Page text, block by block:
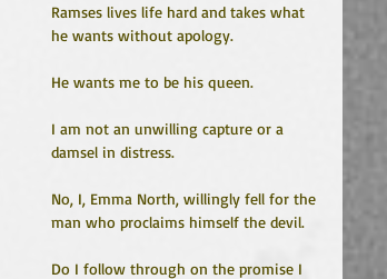
Ramses lives life hard and takes what
he wants without apology.
He wants me to be his queen.
I am not an unwilling capture or a
damsel in distress.
No, I, Emma North, willingly fell for the
man who proclaims himself the devil.
Do I follow through on the promise I